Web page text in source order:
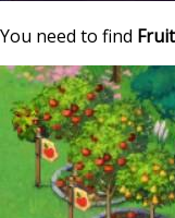
You need to find